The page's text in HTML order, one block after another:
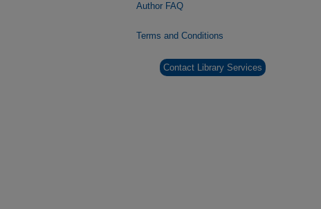
Author FAQ
Terms and Conditions
Contact Library Services